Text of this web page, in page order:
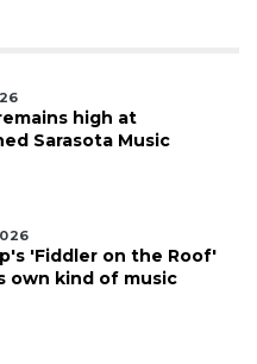
high at
Sarasota Music
'Fiddler on the Roof'
own kind of music